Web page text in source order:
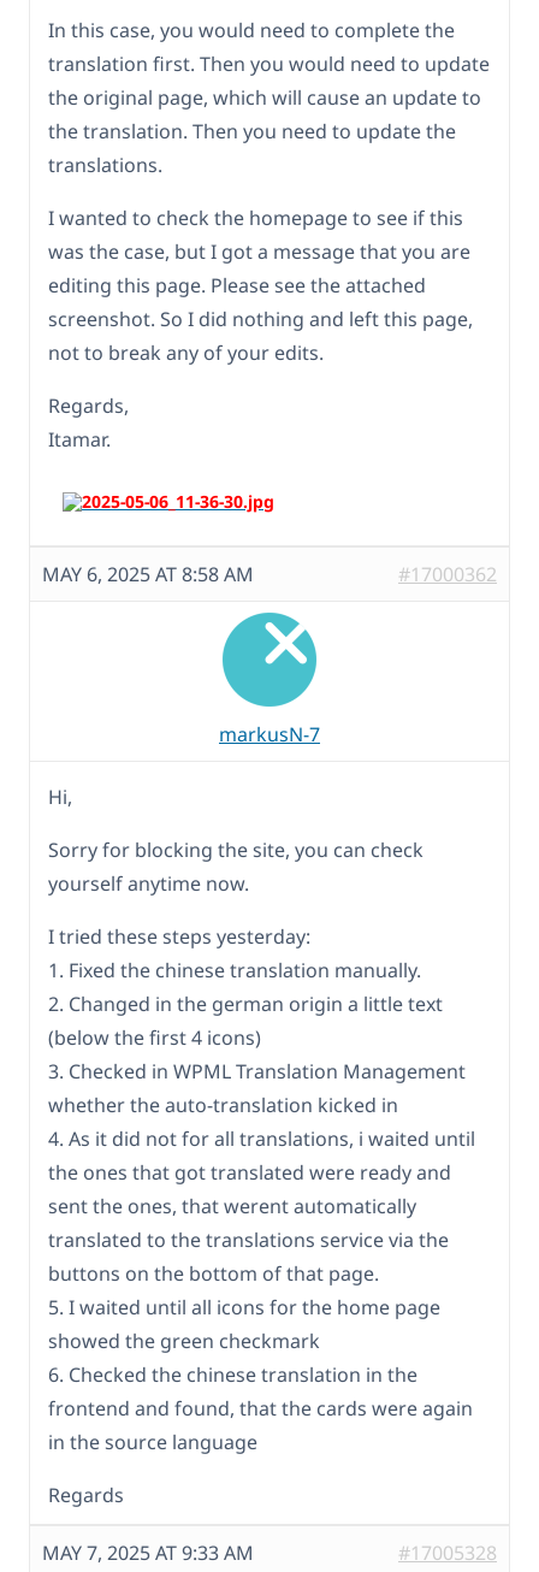
In this case, you would need to complete the
translation first. Then you would need to update
the original page, which will cause an update to
the translation. Then you need to update the
translations.
I wanted to check the homepage to see if this
was the case, but I got a message that you are
editing this page. Please see the attached
screenshot. So I did nothing and left this page,
not to break any of your edits.
Regards,
Itamar.
MAY 6, 2025 AT 8:58 AM #17000362
markusN-7
Hi,
Sorry for blocking the site, you can check
yourself anytime now.
I tried these steps yesterday:
1. Fixed the chinese translation manually.
2. Changed in the german origin a little text
(below the first 4 icons)
3. Checked in WPML Translation Management
whether the auto-translation kicked in
4. As it did not for all translations, i waited until
the ones that got translated were ready and
sent the ones, that werent automatically
translated to the translations service via the
buttons on the bottom of that page.
5. I waited until all icons for the home page
showed the green checkmark
6. Checked the chinese translation in the
frontend and found, that the cards were again
in the source language
Regards
MAY 7, 2025 AT 9:33 AM #17005328